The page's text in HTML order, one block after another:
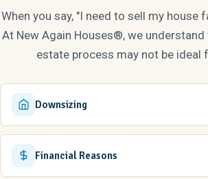
Amazon packages. They are the owners
Group involving rental property and land
They are the franchise owners of
Greenville County. They have started an
houses and new builds by the end of 2025.
When you say, "I need to sell my house
At New Again Houses®, we
estate process may not be ideal
Downsizing
Financial Reasons